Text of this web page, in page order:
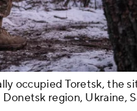
occupied Toretsk, the
region, Ukraine,